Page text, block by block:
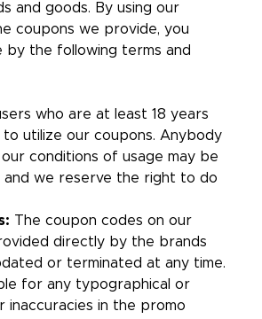
and goods. By using our
coupons we provide, you
by the following terms and
who are at least 18 years
to utilize our coupons. Anybody
conditions of usage may be
and we reserve the right to do
The coupon codes on our
directly by the brands
or terminated at any time.
for any typographical or
in the promo